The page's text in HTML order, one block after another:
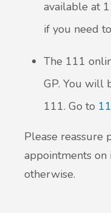
available at
if you need
The 111
GP. You will
111. Go to
Please reassure
appointments on
otherwise.